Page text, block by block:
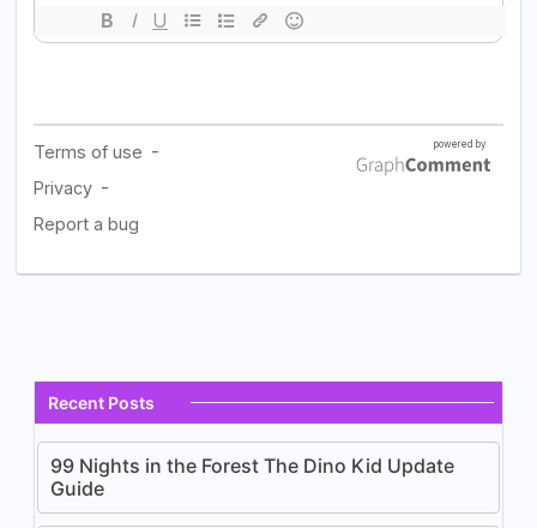
Recent Posts
99 Nights in the Forest The Dino Kid Update
Guide